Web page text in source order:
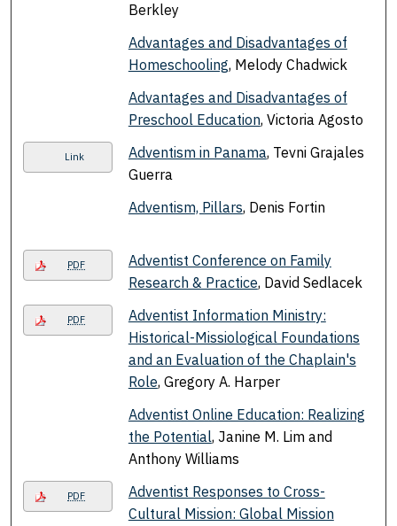
Berkley
Advantages and Disadvantages of
Homeschooling, Melody Chadwick
Advantages and Disadvantages of
Preschool Education, Victoria Agosto
Link Adventism in Panama, Tevni Grajales
Guerra
Adventism, Pillars, Denis Fortin
PDF
Adventist Conference on Family
Research & Practice, David Sedlacek
PDF
Adventist Information Ministry:
Historical-Missiological Foundations
and an Evaluation of the Chaplain's
Role, Gregory A. Harper
Adventist Online Education: Realizing
the Potential, Janine M. Lim and
Anthony Williams
PDF
Adventist Responses to Cross-
Cultural Mission: Global Mission